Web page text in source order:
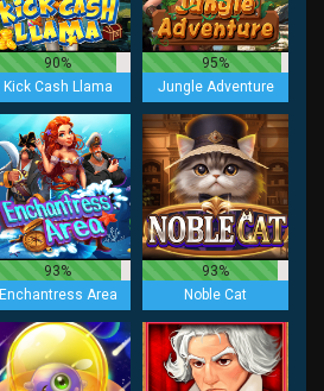
90%
Kick Cash Llama
95%
Jungle Adventure
93%
Enchantress Area
93%
Noble Cat